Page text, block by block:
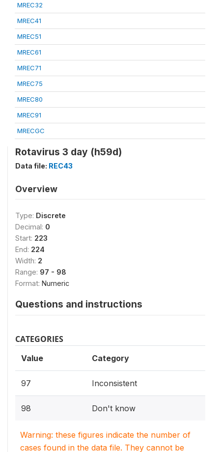
MREC32
MREC41
MREC51
MREC61
MREC71
MREC75
MREC80
MREC91
MRECGC
Rotavirus 3 day (h59d)
Data file: REC43
Overview
Type: Discrete
Decimal: 0
Start: 223
End: 224
Width: 2
Range: 97 - 98
Format: Numeric
Questions and instructions
CATEGORIES
Value Category
97 Inconsistent
98 Don't know
Warning: these figures indicate the number of
cases found in the data file. They cannot be